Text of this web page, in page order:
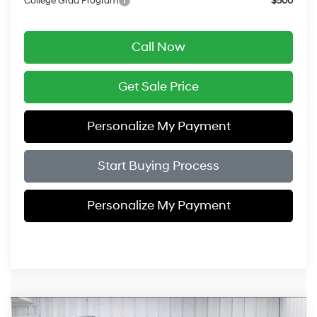
Call Now
Get Sale Price
Personalize My Payment
Start Buying Process
Personalize My Payment